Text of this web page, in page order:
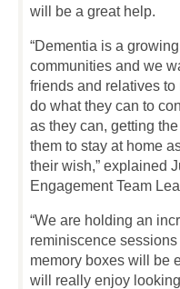
will be a great help.
“Dementia is a
communities and we
friends and relatives
do what they can to
as they can, getting
them to stay at home
their wish,” explained
Engagement Team
“We are holding an
reminiscence
memory boxes will be
will really enjoy looking